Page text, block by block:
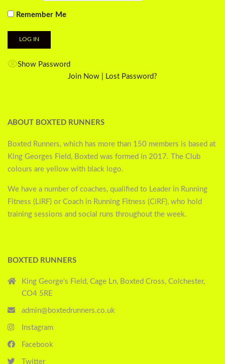
Remember Me
Show Password
Join Now
Lost Password?
ABOUT BOXTED RUNNERS
Boxted Runners, which has more than 150 members is based at
King Georges Field, Boxted was formed in 2017. The Club
colours are yellow with black logo.
We have a number of coaches, qualified to Leader in Running
Fitness (LiRF) or Coach in Running Fitness (CiRF), who hold
training sessions and social runs throughout the week.
BOXTED RUNNERS
King George's Field, Cage Ln, Boxted Cross, Colchester,
CO4 5RE
admin@boxtedrunners.co.uk
Instagram
Facebook
Twitter